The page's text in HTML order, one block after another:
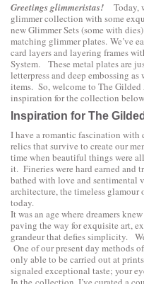
Greetings glimmeristas! Today,
glimmer collection with some
new Glimmer Sets (some with
matching glimmer plates. We’ve
card layers and layering frames
System. These metal plates are
letterpress and deep embossing
items. So, welcome to The
inspiration for the collection
Inspiration for The
I have a romantic fascination with
relics that survive to create our
time when beautiful things were
it. Fineries were hard earned and
bathed with love and sentimental
architecture, the timeless
today.
It was an age where dreamers
paving the way for exquisite art,
grandeur that defies simplicity.
One of our present day methods
only able to be carried out at
signaled exceptional taste; your